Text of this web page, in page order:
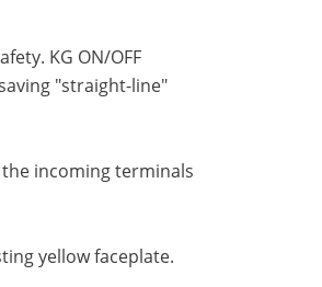
KG ON/OFF
"straight-line"
incoming terminals
yellow faceplate.